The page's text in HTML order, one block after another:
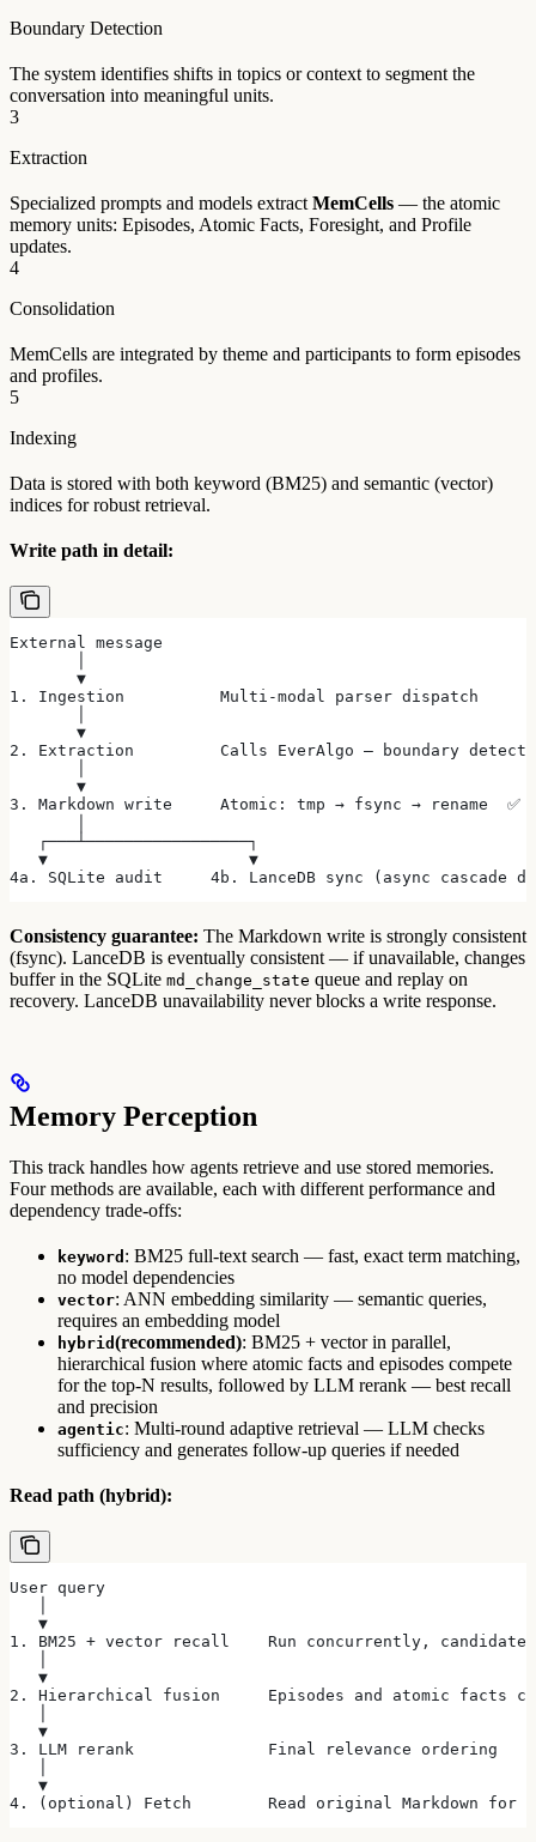
Boundary Detection
The system identifies shifts in topics or context to segment the
conversation into meaningful units.
3
Extraction
Specialized prompts and models extract MemCells — the atomic
memory units: Episodes, Atomic Facts, Foresight, and Profile
updates.
4
Consolidation
MemCells are integrated by theme and participants to form episodes
and profiles.
5
Indexing
Data is stored with both keyword (BM25) and semantic (vector)
indices for robust retrieval.
Write path in detail:
External message
       ▼
1. Ingestion          Multi-modal parser dispatch
       ▼
2. Extraction         Calls EverAlgo — boundary
       ▼
3. Markdown write     Atomic: tmp → fsync → rename  ✅
   ┌───┴─────────────────┐
   ▼                     ▼
4a. SQLite audit     4b. LanceDB sync (async cascade
Consistency guarantee: The Markdown write is strongly consistent
(fsync). LanceDB is eventually consistent — if unavailable, changes
buffer in the SQLite md_change_state queue and replay on
recovery. LanceDB unavailability never blocks a write response.
Memory Perception
This track handles how agents retrieve and use stored memories.
Four methods are available, each with different performance and
dependency trade-offs:
keyword : BM25 full-text search — fast, exact term matching,
no model dependencies
vector: ANN embedding similarity — semantic queries,
requires an embedding model
hybrid (recommended): BM25 + vector in parallel,
hierarchical fusion where atomic facts and episodes compete
for the top-N results, followed by LLM rerank — best recall
and precision
agentic: Multi-round adaptive retrieval — LLM checks
sufficiency and generates follow-up queries if needed
Read path (hybrid):
User query
   ▼
1. BM25 + vector recall    Run concurrently, candidate
   ▼
2. Hierarchical fusion     Episodes and atomic facts
   ▼
3. LLM rerank              Final relevance ordering
   ▼
4. (optional) Fetch        Read original Markdown for